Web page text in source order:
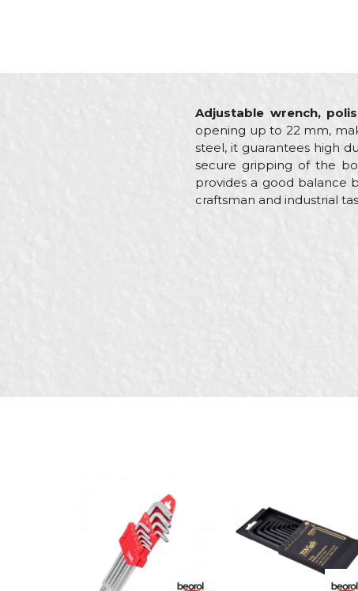
Adjustable wrench,
opening up to 22 mm,
steel, it guarantees high
secure gripping of the
provides a good balance
craftsman and industrial
Wrench hole